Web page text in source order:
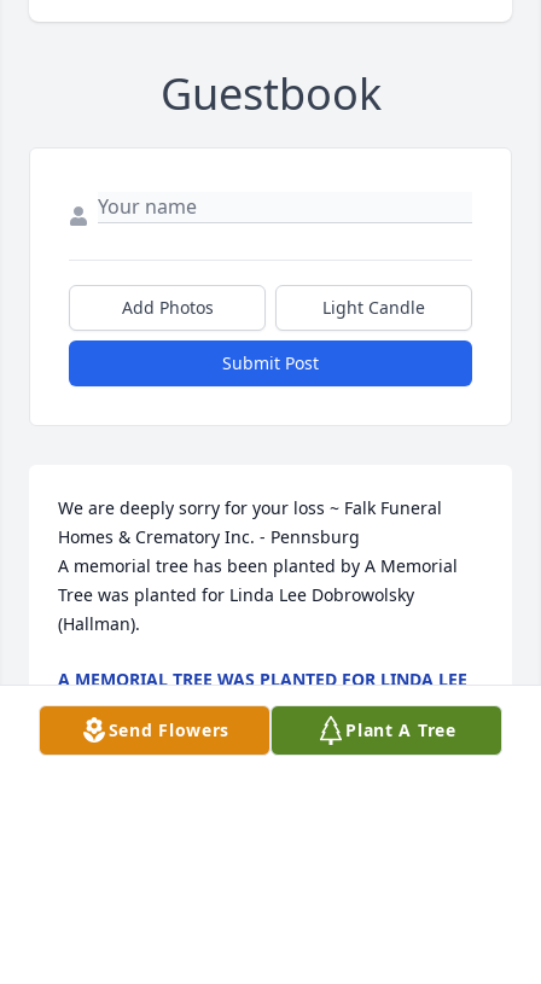
Guestbook
Add Photos Light Candle
Submit Post
We are deeply sorry for your loss ~ Falk Funeral
Homes & Crematory Inc. - Pennsburg
A memorial tree has been planted by A Memorial
Tree was planted for Linda Lee Dobrowolsky
(Hallman).
A MEMORIAL TREE WAS PLANTED FOR LINDA LEE
DOBROWOLSKY (HALLMAN)
May 09, 2025
Send Flowers Plant A Tree